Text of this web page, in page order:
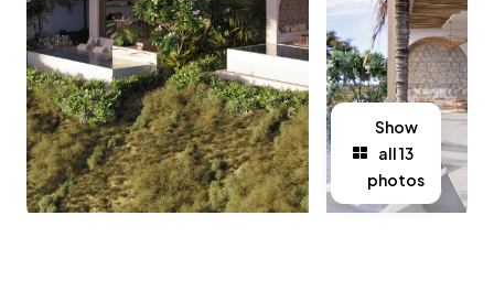
Show
all 13
photos